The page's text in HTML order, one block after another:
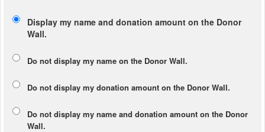
Display my name and donation amount on the Donor
Wall.
Do not display my name on the Donor Wall.
Do not display my donation amount on the Donor Wall.
Do not display my name and donation amount on the Donor
Wall.